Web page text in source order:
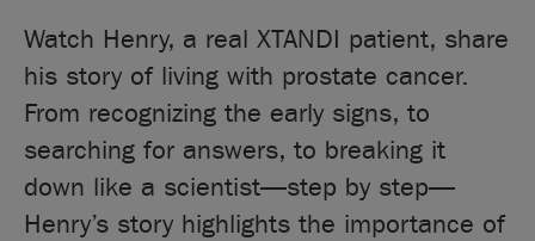
Watch Henry, a real XTANDI patient, share
his story of living with prostate cancer.
From recognizing the early signs, to
searching for answers, to breaking it
down like a scientist—step by step—
Henry’s story highlights the importance of